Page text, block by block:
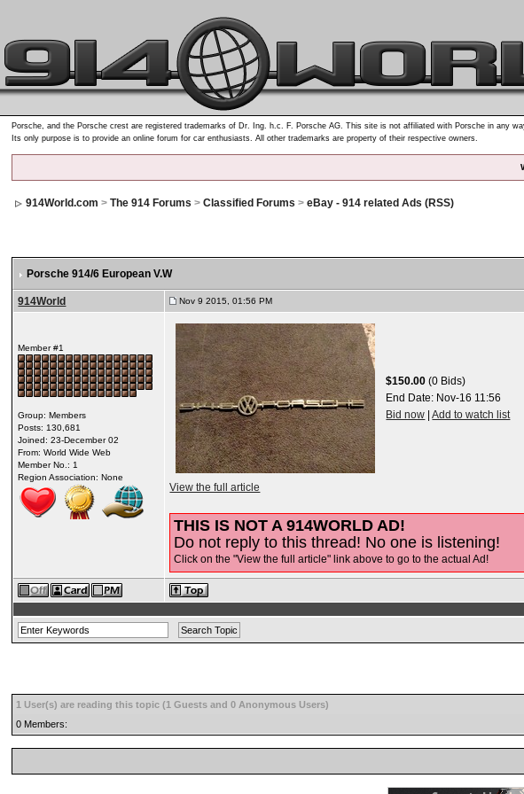
Porsche, and the Porsche crest are registered trademarks of Dr. Ing. h.c. F. Porsche AG. This site is not affiliated with Porsche in any
Its only purpose is to provide an online forum for car enthusiasts. All other trademarks are property of their respective owners.
914World.com >The 914 Forums >Classified Forums >eBay - 914 related Ads (RSS)
Porsche 914/6 European V.W
914World Nov 9 2015, 01:56 PM
Member #1
Group: Members
Posts: 130,681
Joined: 23-December 02
From: World Wide Web
Member No.: 1
Region Association: None
$150.00 (0 Bids)
End Date: Nov-16 11:56
Bid now |Add to watch list
View the full article
THIS IS NOT A 914WORLD AD!
Do not reply to this thread! No one is listening!
Click on the "View the full article" link above to go to the actual Ad!
1 User(s) are reading this topic (1 Guests and 0 Anonymous Users)
0 Members: